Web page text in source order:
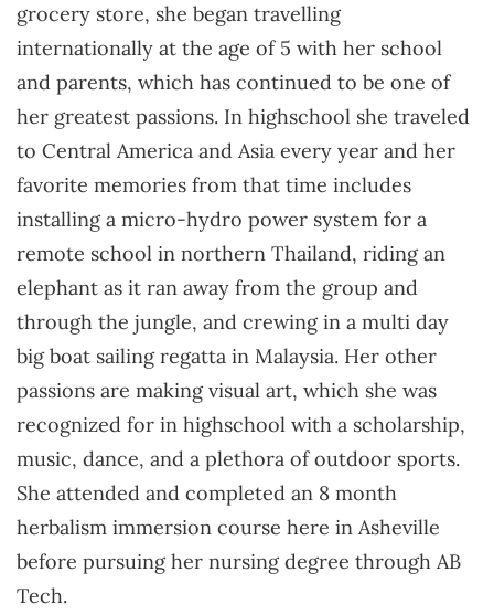
grocery store, she began travelling
internationally at the age of 5 with her school
and parents, which has continued to be one of
her greatest passions. In highschool she traveled
to Central America and Asia every year and her
favorite memories from that time includes
installing a micro-hydro power system for a
remote school in northern Thailand, riding an
elephant as it ran away from the group and
through the jungle, and crewing in a multi day
big boat sailing regatta in Malaysia. Her other
passions are making visual art, which she was
recognized for in highschool with a scholarship,
music, dance, and a plethora of outdoor sports.
She attended and completed an 8 month
herbalism immersion course here in Asheville
before pursuing her nursing degree through AB
Tech.